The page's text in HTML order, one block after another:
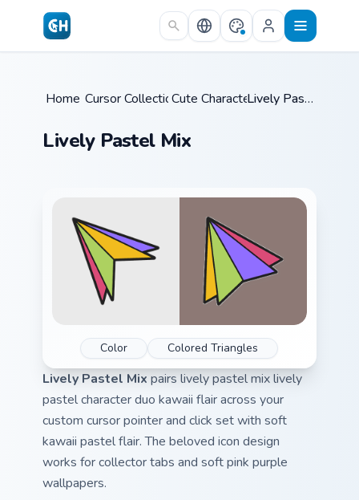
Skip to main content
Home /
Cursor Collections /
Cute Characters / Lively Pastel Mix
Lively Pastel Mix
Color Colored Triangles
Lively Pastel Mix pairs lively pastel mix lively
pastel character duo kawaii flair across your
custom cursor pointer and click set with soft
kawaii pastel flair. The beloved icon design
works for collector tabs and soft pink purple
wallpapers.